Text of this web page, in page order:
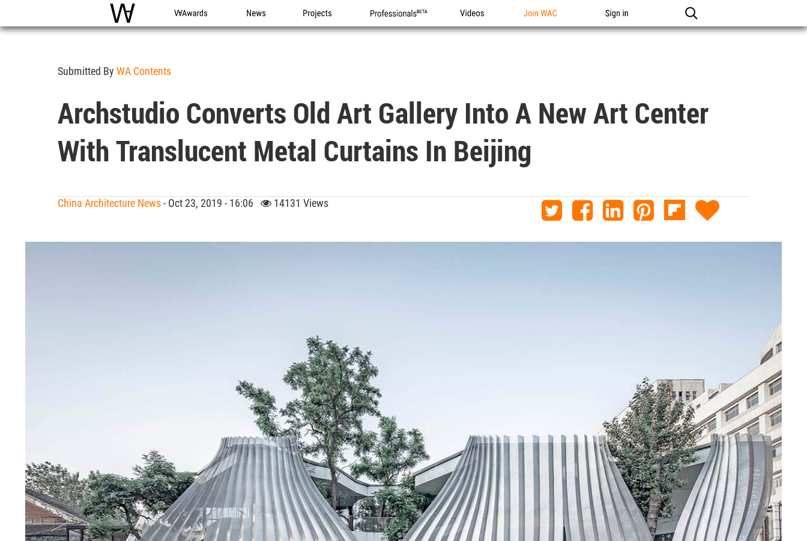
WAC WA Awards News Projects Professionals Videos Join WAC Sign in
Submitted By WA Contents
Archstudio Converts Old Art Gallery Into A New Art Center
With Translucent Metal Curtains In Beijing
China Architecture News- Oct 23, 2019 - 16:06 14131 Views